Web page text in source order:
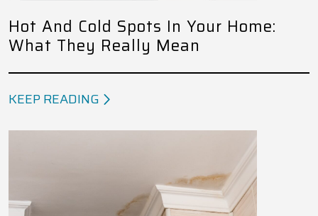
Hot And Cold Spots In Your Home:
What They Really Mean
KEEP READING